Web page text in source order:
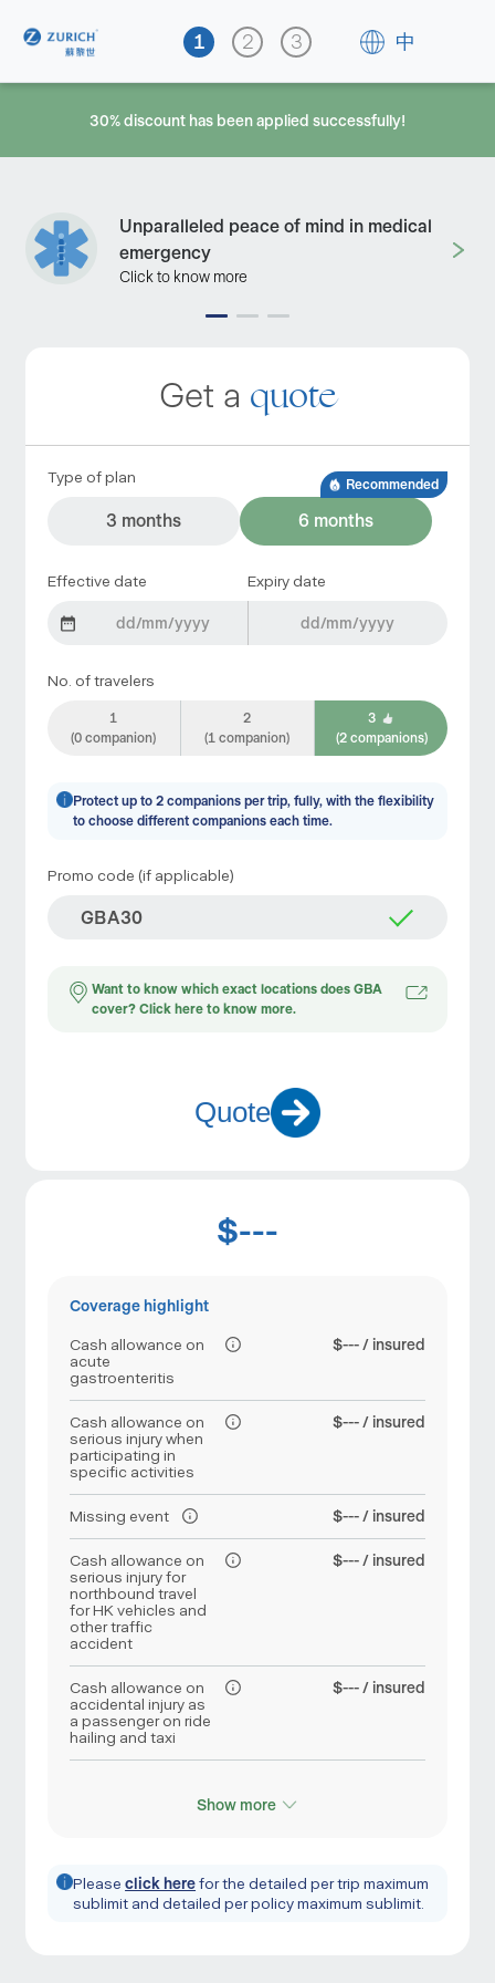
中
30% discount has been applied successfully!
Unparalleled peace of mind in medical
emergency
Click to know more
Get a quote
Type of plan
3 months 6 months
Recommended
Effective date Expiry date
No. of travelers
1
(0 companion)
2
(1 companion)
3
(2 companions)
Protect up to 2 companions per trip, fully, with the flexibility
to choose different companions each time.
Promo code (if applicable)
Want to know which exact locations does GBA
cover? Click here to know more.
Quote
Coverage highlight
Cash allowance on
acute
gastroenteritis
$--- / insured
Cash allowance on
serious injury when
participating in
specific activities
$--- / insured
Missing event $--- / insured
Cash allowance on
serious injury for
northbound travel
for HK vehicles and
other traffic
accident
$--- / insured
Cash allowance on
accidental injury as
a passenger on ride
hailing and taxi
$--- / insured
Show more
$---
Pleaseclick herefor the detailed per trip maximum
sublimit and detailed per policy maximum sublimit.